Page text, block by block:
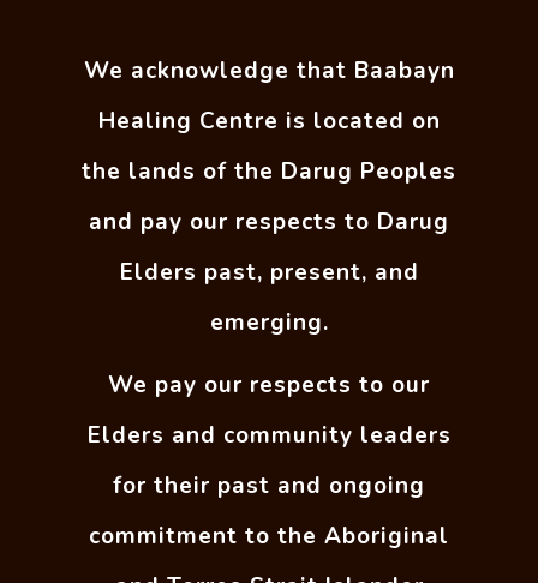
We acknowledge that Baabayn
Healing Centre is located on
the lands of the Darug Peoples
and pay our respects to Darug
Elders past, present, and
emerging.
We pay our respects to our
Elders and community leaders
for their past and ongoing
commitment to the Aboriginal